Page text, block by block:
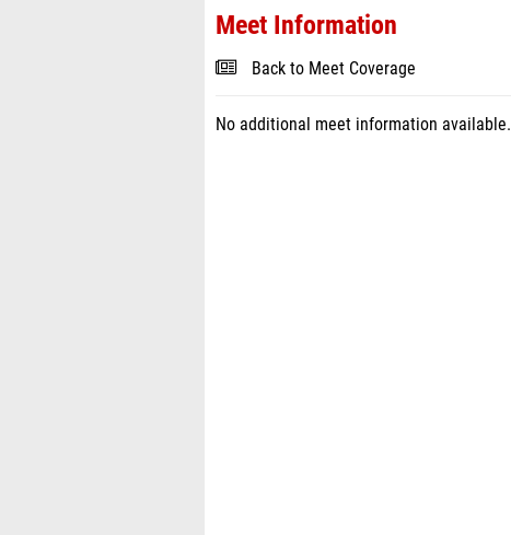
Meet Information
Back to Meet Coverage
No additional meet information available.